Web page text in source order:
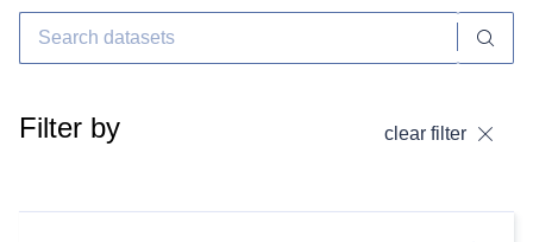
Filter by clear filter